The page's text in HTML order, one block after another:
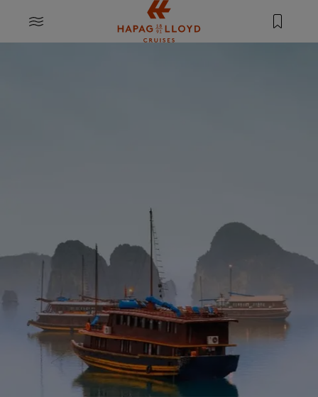
Jump to main content
MENU